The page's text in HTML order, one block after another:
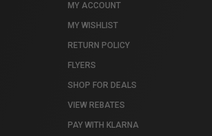
MY ACCOUNT
MY WISHLIST
RETURN POLICY
FLYERS
SHOP FOR DEALS
VIEW REBATES
PAY WITH KLARNA